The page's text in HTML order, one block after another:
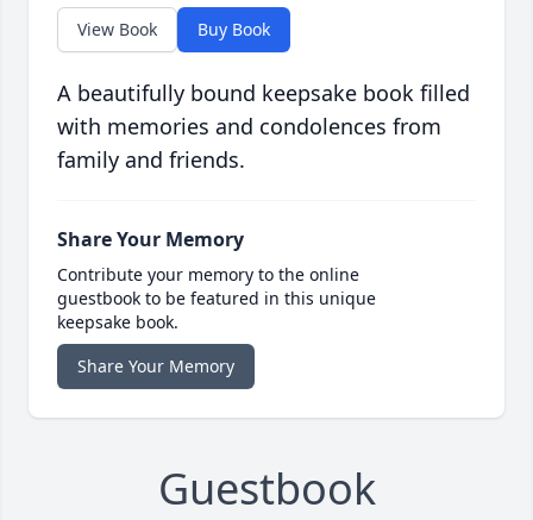
View Book Buy Book
A beautifully bound keepsake book filled
with memories and condolences from
family and friends.
Share Your Memory
Contribute your memory to the online
guestbook to be featured in this unique
keepsake book.
Share Your Memory
Guestbook